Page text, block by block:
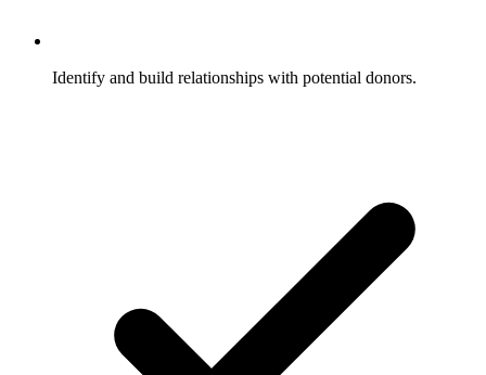
Identify and build relationships with potential donors.